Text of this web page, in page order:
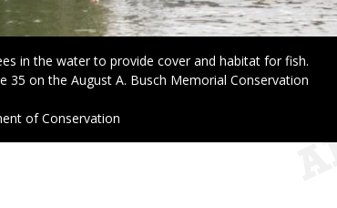
in the water to provide cover and habitat for fish.
35 on the August A. Busch Memorial Conservation
of Conservation